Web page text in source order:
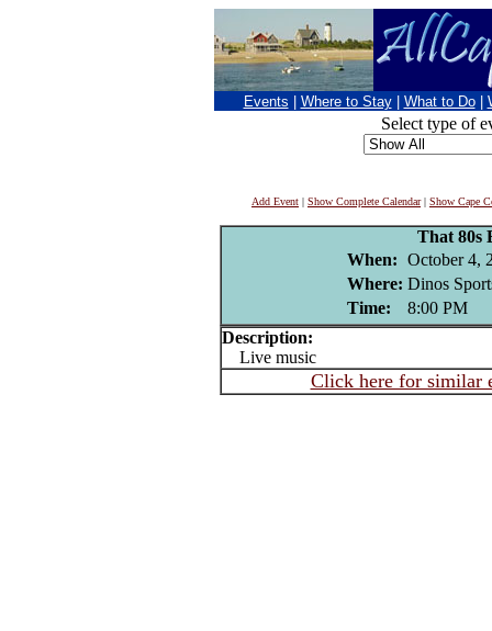
Events Where to Stay What to Do
Select type of
Add Event | Show Complete Calendar| Show Cape
That 80s
When: October 4,
Where: Dinos
Time:
8:00 PM
Description:
Live music
Click here for similar